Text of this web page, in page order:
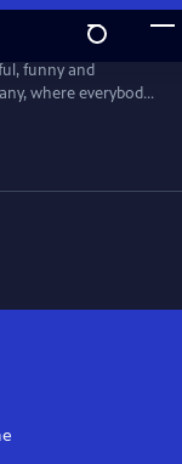
funny and
where everybody
What nobody
who was
From